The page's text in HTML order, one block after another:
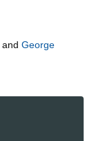
and George